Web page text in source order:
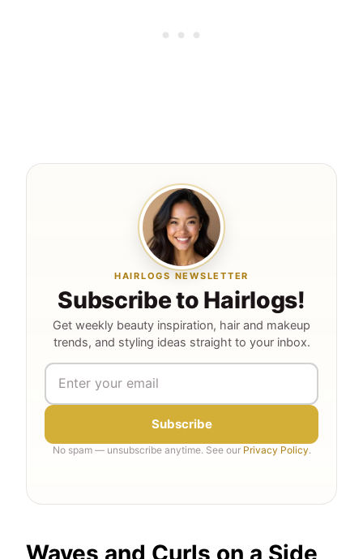
HAIRLOGS NEWSLETTER
Subscribe to Hairlogs!
Get weekly beauty inspiration, hair and makeup
trends, and styling ideas straight to your inbox.
Subscribe
No spam — unsubscribe anytime. See our Privacy Policy.
Waves and Curls on a Side